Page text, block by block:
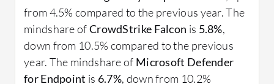
endpoint devices through a centralized console,
simplifying the process of threat monitoring and
response.
What are the critical features of EPP?
from 4.5% compared to the previous year. The
mindshare ofCrowdStrike Falcon is 5.8%,
down from 10.5% compared to the previous
year. The mindshare of Microsoft Defender
for Endpoint is 6.7%, down from 10.2%